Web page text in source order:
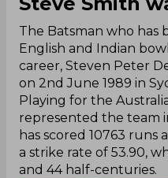
The Batsman who has
English and Indian
career, Steven Peter
on 2nd June 1989 in
Playing for the
represented the team
has scored 10763 runs
a strike rate of 53.90,
and 44 half-centuries.